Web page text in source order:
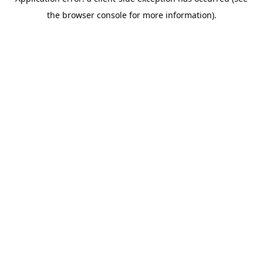
the browser console for more information).